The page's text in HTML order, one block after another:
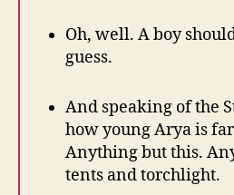
Oh, well. A boy
guess.
And speaking of the
how young Arya is
Anything but this.
tents and torchlight.